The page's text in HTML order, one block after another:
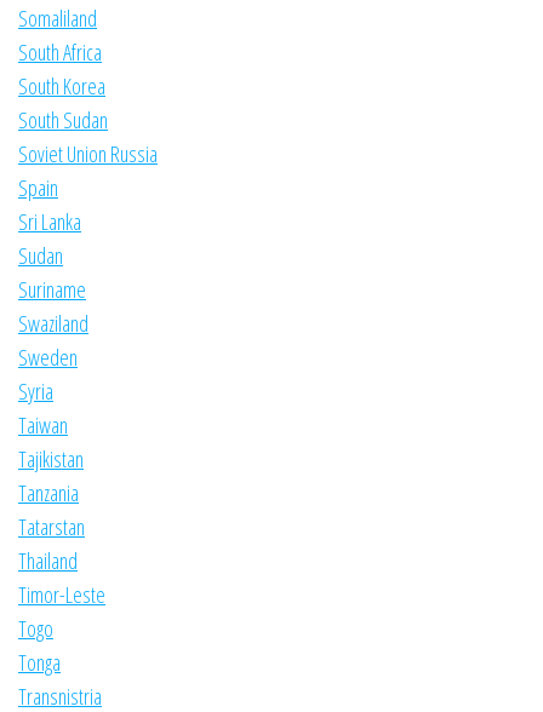
Somaliland
South Africa
South Korea
South Sudan
Soviet Union Russia
Spain
Sri Lanka
Sudan
Suriname
Swaziland
Sweden
Syria
Taiwan
Tajikistan
Tanzania
Tatarstan
Thailand
Timor-Leste
Togo
Tonga
Transnistria